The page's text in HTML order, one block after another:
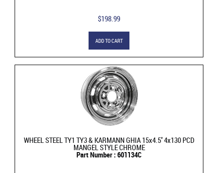
$198.99
ADD TO CART
WHEEL STEEL TY1 TY3 & KARMANN GHIA 15x4.5'' 4x130 PCD
MANGEL STYLE CHROME
Part Number : 601134C